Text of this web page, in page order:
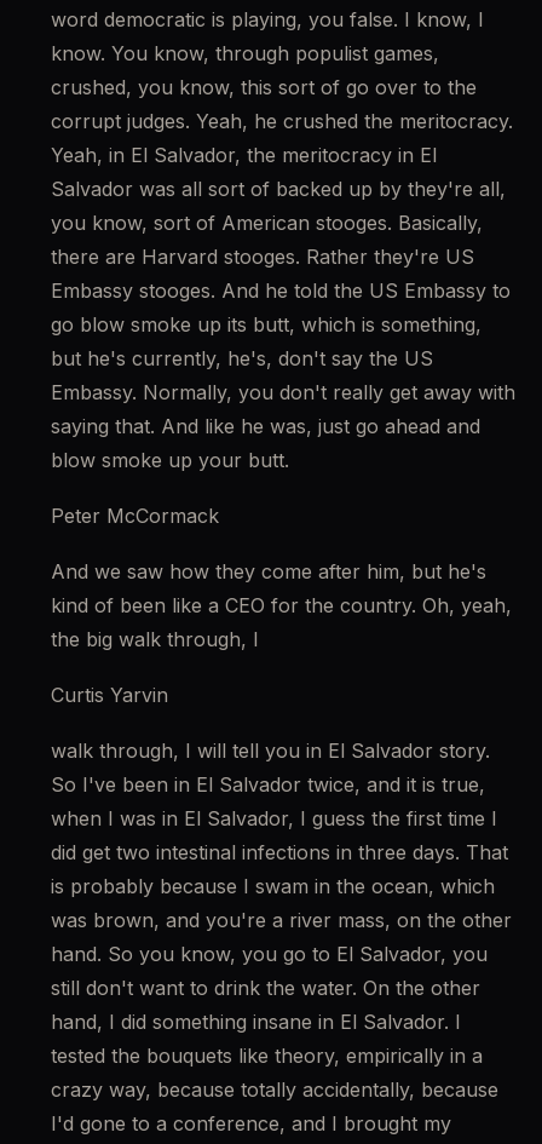
word democratic is playing, you false. I know, I
know. You know, through populist games,
crushed, you know, this sort of go over to the
corrupt judges. Yeah, he crushed the meritocracy.
Yeah, in El Salvador, the meritocracy in El
Salvador was all sort of backed up by they're all,
you know, sort of American stooges. Basically,
there are Harvard stooges. Rather they're US
Embassy stooges. And he told the US Embassy to
go blow smoke up its butt, which is something,
but he's currently, he's, don't say the US
Embassy. Normally, you don't really get away with
saying that. And like he was, just go ahead and
blow smoke up your butt.
Peter McCormack
And we saw how they come after him, but he's
kind of been like a CEO for the country. Oh, yeah,
the big walk through, I
Curtis Yarvin
walk through, I will tell you in El Salvador story.
So I've been in El Salvador twice, and it is true,
when I was in El Salvador, I guess the first time I
did get two intestinal infections in three days. That
is probably because I swam in the ocean, which
was brown, and you're a river mass, on the other
hand. So you know, you go to El Salvador, you
still don't want to drink the water. On the other
hand, I did something insane in El Salvador. I
tested the bouquets like theory, empirically in a
crazy way, because totally accidentally, because
I'd gone to a conference, and I brought my